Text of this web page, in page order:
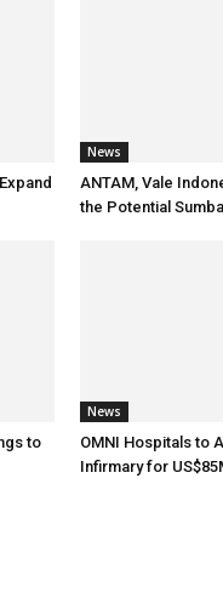
News
ANTAM, Vale
the Potential
to
News
OMNI Hospitals to
Infirmary for